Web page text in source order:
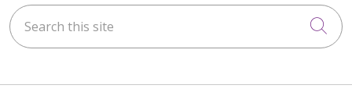
Search this site